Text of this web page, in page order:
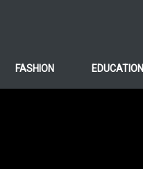
FASHION EDUCATION
Grande